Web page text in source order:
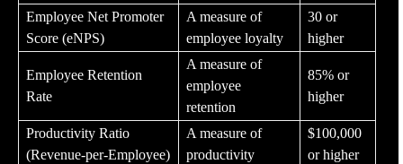
Employee Net Promoter
Score (eNPS)
A measure of
employee loyalty
30 or
higher
Employee Retention
Rate
A measure of
employee
retention
85% or
higher
Productivity Ratio
(Revenue-per-Employee)
A measure of
productivity
$100,000
or higher